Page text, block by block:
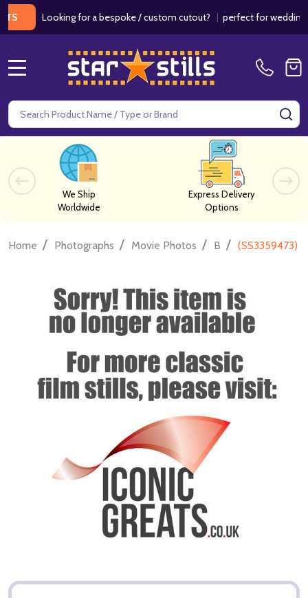
Looking for a bespoke / custom cutout?|perfect for weddings /
Search
We Ship
Worldwide
Express Delivery
Options
Home / Photographs / Movie Photos / B / (SS3359473)